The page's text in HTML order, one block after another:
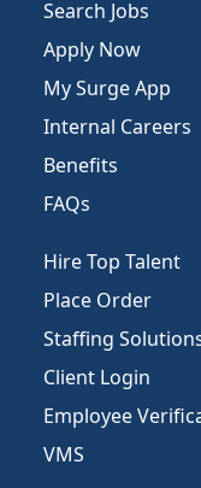
Search Jobs
Apply Now
My Surge App
Internal Careers
Benefits
FAQs
Hire Top Talent
Place Order
Staffing
Client Login
Employee
VMS